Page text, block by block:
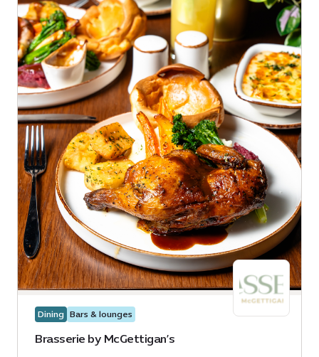
Dining Bars & lounges
Brasserie by McGettigan’s